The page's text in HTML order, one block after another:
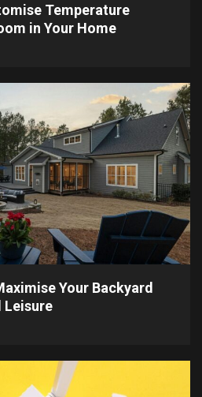
Temperature
in Your Home
Your Backyard
Leisure